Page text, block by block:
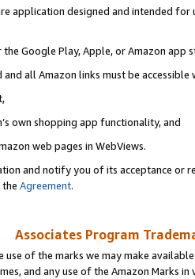
application designed and intended
Google Play, Apple, or Amazon app
all Amazon links must be accessible
own shopping app functionality, and
web pages in WebViews.
and notify you of its acceptance or
Agreement.
Associates Program
use of the marks we may make
and any use of the Amazon Marks